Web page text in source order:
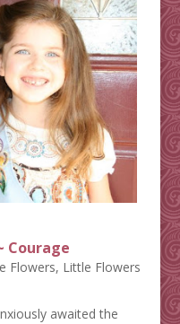
Courage
Flowers, Little Flowers
awaited the